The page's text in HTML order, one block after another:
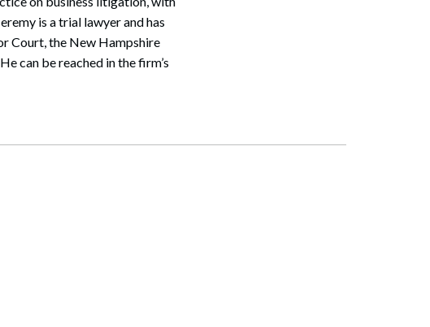
is a trial lawyer and has
Court, the New Hampshire
can be reached in the firm’s